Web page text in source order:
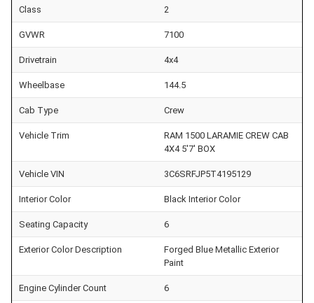
Class 2
GVWR 7100
Drivetrain 4x4
Wheelbase 144.5
Cab Type Crew
Vehicle Trim
RAM 1500 LARAMIE CREW CAB
4X4 5'7' BOX
Vehicle VIN 3C6SRFJP5T4195129
Interior Color Black Interior Color
Seating Capacity 6
Exterior Color Description
Forged Blue Metallic Exterior
Paint
Engine Cylinder Count 6